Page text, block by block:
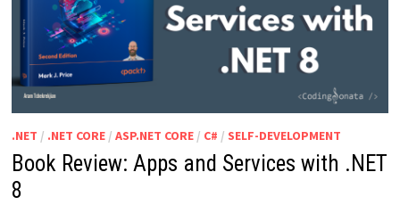
.NET / .NET CORE/ ASP.NET CORE/ C# / SELF-DEVELOPMENT
Book Review: Apps and Services with .NET
8